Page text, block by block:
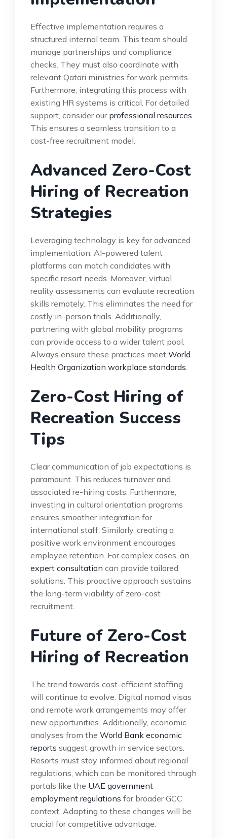
Effective implementation requires a
structured internal team. This team should
manage partnerships and compliance
checks. They must also coordinate with
relevant Qatari ministries for work permits.
Furthermore, integrating this process with
existing HR systems is critical. For detailed
support, consider our professional resources
This ensures a seamless transition to a
cost-free recruitment model.
Advanced Zero-Cost
Hiring of Recreation
Strategies
Leveraging technology is key for advanced
implementation. AI-powered talent
platforms can match candidates with
specific resort needs. Moreover, virtual
reality assessments can evaluate recreation
skills remotely. This eliminates the need for
costly in-person trials. Additionally,
partnering with global mobility programs
can provide access to a wider talent pool.
Always ensure these practices meet World
Health Organization workplace standards
Zero-Cost Hiring of
Recreation Success
Tips
Clear communication of job expectations is
paramount. This reduces turnover and
associated re-hiring costs. Furthermore,
investing in cultural orientation programs
ensures smoother integration for
international staff. Similarly, creating a
positive work environment encourages
employee retention. For complex cases, an
expert consultation can provide tailored
solutions. This proactive approach sustains
the long-term viability of zero-cost
recruitment.
Future of Zero-Cost
Hiring of Recreation
The trend towards cost-efficient staffing
will continue to evolve. Digital nomad visas
and remote work arrangements may offer
new opportunities. Additionally, economic
analyses from the World Bank economic
reports suggest growth in service sectors.
Resorts must stay informed about regional
regulations, which can be monitored through
portals like the UAE government
employment regulations for broader GCC
context. Adapting to these changes will be
crucial for competitive advantage.